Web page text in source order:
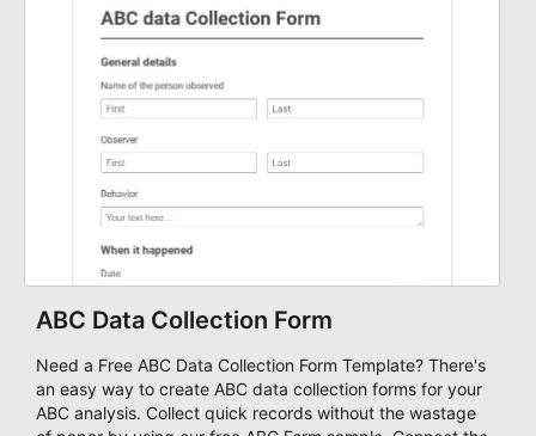
ABC Data Collection Form
Need a Free ABC Data Collection Form Template? There's
an easy way to create ABC data collection forms for your
ABC analysis. Collect quick records without the wastage